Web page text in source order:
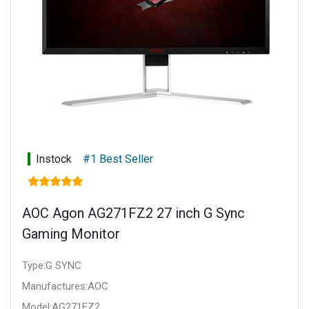
Instock #1 Best Seller
AOC Agon AG271FZ2 27 inch G Sync
Gaming Monitor
Type:G SYNC
Manufactures:AOC